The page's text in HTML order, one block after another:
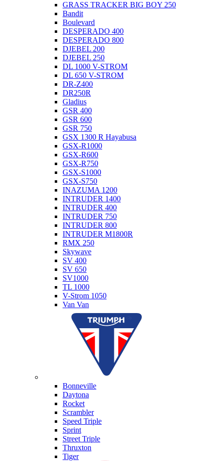
GRASS TRACKER BIG BOY 250
Bandit
Boulevard
DESPERADO 400
DESPERADO 800
DJEBEL 200
DJEBEL 250
DL 1000 V-STROM
DL 650 V-STROM
DR-Z400
DR250R
Gladius
GSR 400
GSR 600
GSR 750
GSX 1300 R Hayabusa
GSX-R1000
GSX-R600
GSX-R750
GSX-S1000
GSX-S750
INAZUMA 1200
INTRUDER 1400
INTRUDER 400
INTRUDER 750
INTRUDER 800
INTRUDER M1800R
RMX 250
Skywave
SV 400
SV 650
SV1000
TL 1000
V-Strom 1050
Van Van
Bonneville
Daytona
Rocket
Scrambler
Speed Triple
Sprint
Street Triple
Thruxton
Tiger